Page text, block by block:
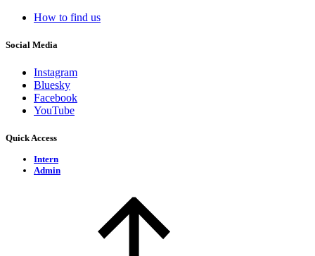
How to find us
Social Media
Instagram
Bluesky
Facebook
YouTube
Quick Access
Intern
Admin